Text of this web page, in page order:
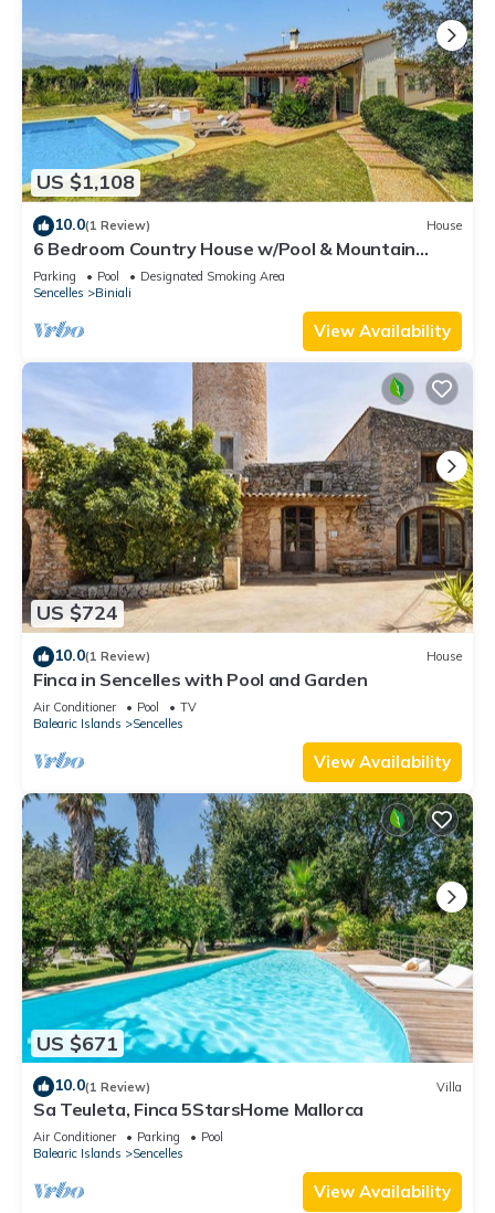
US $1,108
10.0(1 Review) House
6 Bedroom Country House w/Pool & Mountain
Views
Parking Pool
Designated Smoking Area
Sencelles
Biniali
View Availability
US $724
10.0(1 Review) House
Finca in Sencelles with Pool and Garden
Air Conditioner Pool
TV
Balearic Islands
Sencelles
View Availability
US $671
10.0(1 Review) Villa
Sa Teuleta, Finca 5StarsHome Mallorca
Air Conditioner Parking
Pool
Balearic Islands
Sencelles
View Availability